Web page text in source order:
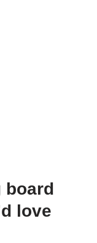
board
love